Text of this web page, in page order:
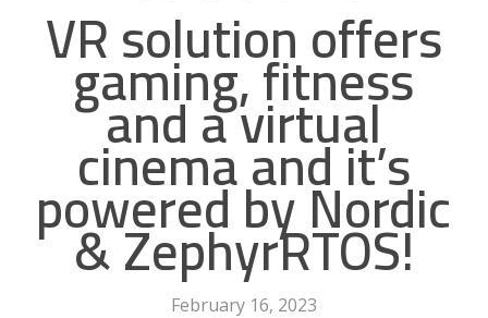
VR solution offers
gaming, fitness
and a virtual
cinema and it’s
powered by Nordic
& ZephyrRTOS!
February 16, 2023